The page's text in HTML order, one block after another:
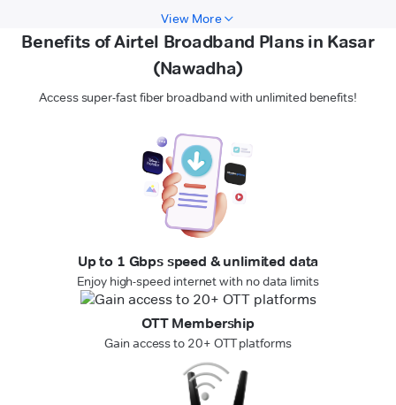
View More
Benefits of Airtel Broadband Plans in Kasar
(Nawadha)
Access super-fast fiber broadband with unlimited benefits!
Up to 1 Gbps speed & unlimited data
Enjoy high-speed internet with no data limits
OTT Membership
Gain access to 20+ OTT platforms